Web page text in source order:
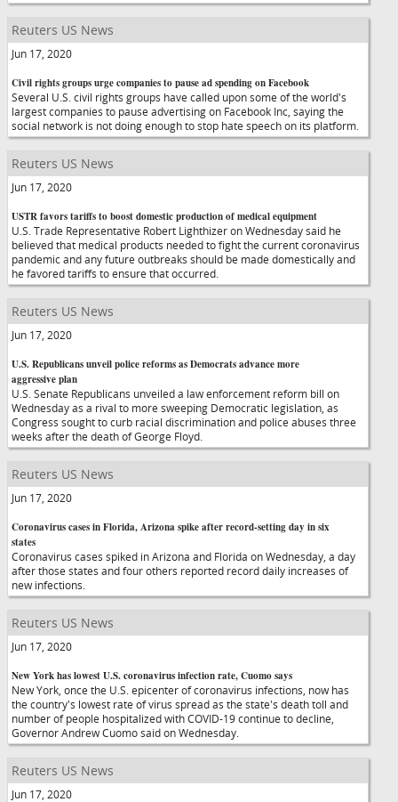
Reuters US News
Jun 17, 2020
Civil rights groups urge companies to pause ad spending on Facebook
Several U.S. civil rights groups have called upon some of the world's
largest companies to pause advertising on Facebook Inc, saying the
social network is not doing enough to stop hate speech on its platform.
Reuters US News
Jun 17, 2020
USTR favors tariffs to boost domestic production of medical equipment
U.S. Trade Representative Robert Lighthizer on Wednesday said he
believed that medical products needed to fight the current coronavirus
pandemic and any future outbreaks should be made domestically and
he favored tariffs to ensure that occurred.
Reuters US News
Jun 17, 2020
U.S. Republicans unveil police reforms as Democrats advance more
aggressive plan
U.S. Senate Republicans unveiled a law enforcement reform bill on
Wednesday as a rival to more sweeping Democratic legislation, as
Congress sought to curb racial discrimination and police abuses three
weeks after the death of George Floyd.
Reuters US News
Jun 17, 2020
Coronavirus cases in Florida, Arizona spike after record-setting day in six
states
Coronavirus cases spiked in Arizona and Florida on Wednesday, a day
after those states and four others reported record daily increases of
new infections.
Reuters US News
Jun 17, 2020
New York has lowest U.S. coronavirus infection rate, Cuomo says
New York, once the U.S. epicenter of coronavirus infections, now has
the country's lowest rate of virus spread as the state's death toll and
number of people hospitalized with COVID-19 continue to decline,
Governor Andrew Cuomo said on Wednesday.
Reuters US News
Jun 17, 2020